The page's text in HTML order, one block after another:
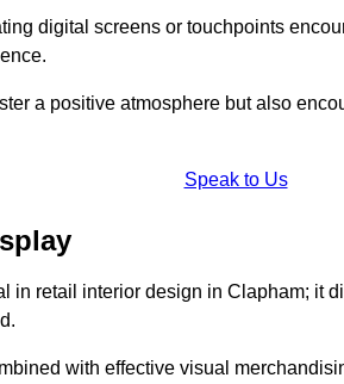
digital screens or touchpoints
a positive atmosphere but also
Speak to Us
in retail interior design in Clapham; it
with effective visual